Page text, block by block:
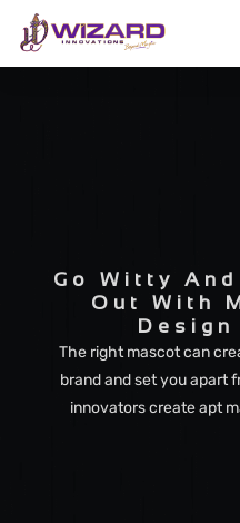
Go Witty
Out With
The right mascot can
brand and set you apart
innovators create apt